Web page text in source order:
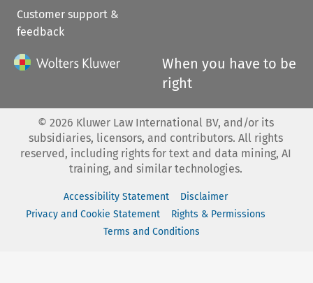
Customer support &
feedback
When you have to be
right
© 2026 Kluwer Law International BV, and/or its
subsidiaries, licensors, and contributors. All rights
reserved, including rights for text and data mining, AI
training, and similar technologies.
Accessibility Statement
Disclaimer
Privacy and Cookie Statement
Rights & Permissions
Terms and Conditions